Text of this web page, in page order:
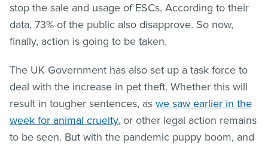
stop the sale and usage of ESCs. According to their
data, 73% of the public also disapprove. So now,
finally, action is going to be taken.
The UK Government has also set up a task force to
deal with the increase in pet theft. Whether this will
result in tougher sentences, as we saw earlier in the
week for animal cruelty, or other legal action remains
to be seen. But with the pandemic puppy boom, and